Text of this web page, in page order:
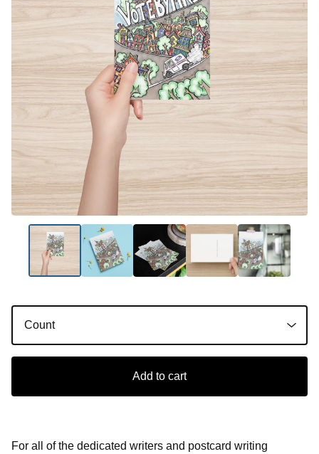
Add to cart
For all of the dedicated writers and postcard writing